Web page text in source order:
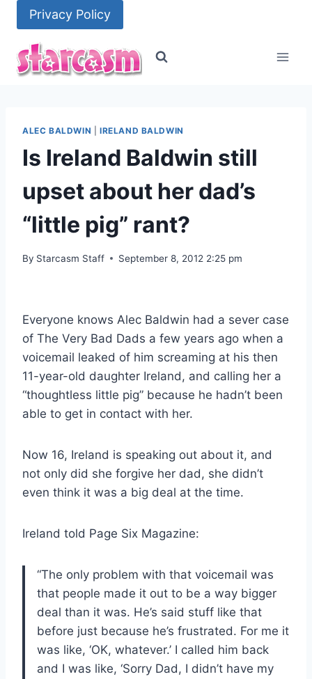
content
Privacy Policy
ALEC BALDWIN IRELAND BALDWIN
Is Ireland Baldwin still
upset about her dad’s
“little pig” rant?
By Starcasm Staff September 8, 2012 2:25 pm
Everyone knows Alec Baldwin had a sever case
of The Very Bad Dads a few years ago when a
voicemail leaked of him screaming at his then
11-year-old daughter Ireland, and calling her a
“thoughtless little pig” because he hadn’t been
able to get in contact with her.
Now 16, Ireland is speaking out about it, and
not only did she forgive her dad, she didn’t
even think it was a big deal at the time.
Ireland told Page Six Magazine:
“The only problem with that voicemail was
that people made it out to be a way bigger
deal than it was. He’s said stuff like that
before just because he’s frustrated. For me it
was like, ‘OK, whatever.’ I called him back
and I was like, ‘Sorry Dad, I didn’t have my